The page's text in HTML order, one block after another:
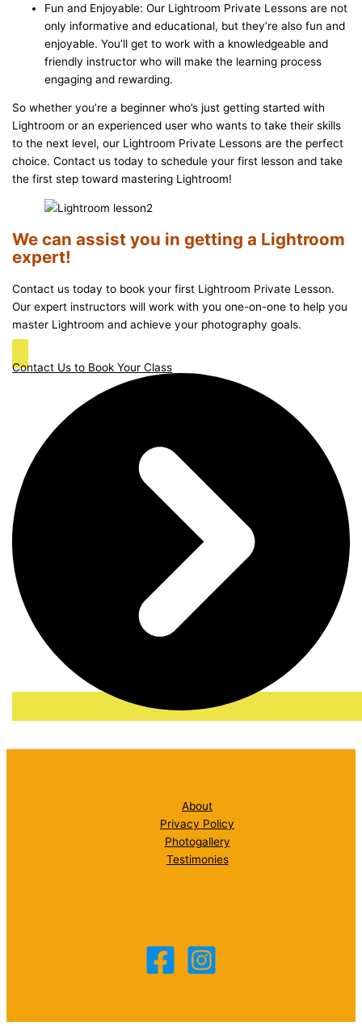
Fun and Enjoyable: Our Lightroom Private Lessons are not
only informative and educational, but they’re also fun and
enjoyable. You’ll get to work with a knowledgeable and
friendly instructor who will make the learning process
engaging and rewarding.
So whether you’re a beginner who’s just getting started with
Lightroom or an experienced user who wants to take their skills
to the next level, our Lightroom Private Lessons are the perfect
choice. Contact us today to schedule your first lesson and take
the first step toward mastering Lightroom!
We can assist you in getting a Lightroom
expert!
Contact us today to book your first Lightroom Private Lesson.
Our expert instructors will work with you one-on-one to help you
master Lightroom and achieve your photography goals.
Contact Us to Book Your Class
About
Privacy Policy
Photogallery
Testimonies